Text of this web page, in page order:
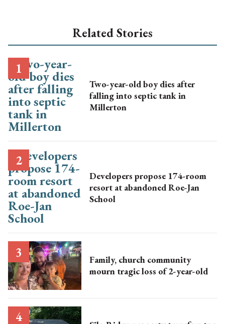
Related Stories
Two-year-old boy dies after
falling into septic tank in
Millerton
Developers propose 174-room
resort at abandoned Roe-Jan
School
Family, church community
mourn tragic loss of 2-year-old